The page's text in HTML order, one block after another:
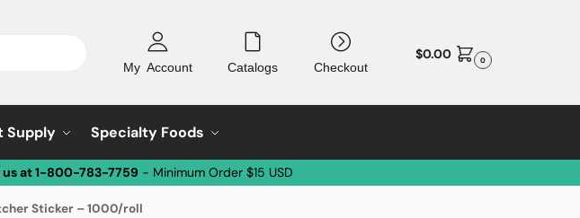
My Account Catalogs Checkout
$0.00 0
Supply Specialty Foods
us at 1-800-783-7759 - Minimum Order $15 USD
Sticker – 1000/roll